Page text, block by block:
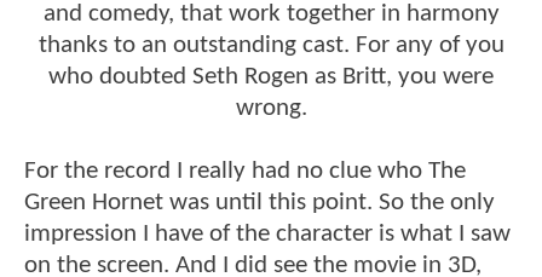
and comedy, that work together in harmony
thanks to an outstanding cast. For any of you
who doubted Seth Rogen as Britt, you were
wrong.
For the record I really had no clue who The
Green Hornet was until this point. So the only
impression I have of the character is what I saw
on the screen. And I did see the movie in 3D,